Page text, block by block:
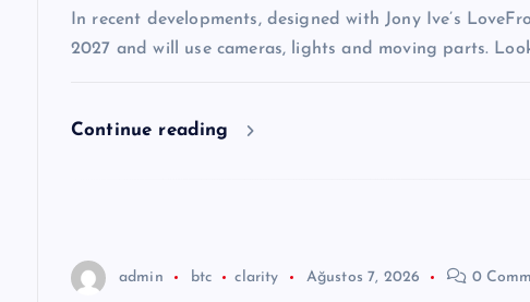
In recent developments, designed with Jony Ive’s
2027 and will use cameras, lights and moving parts.
Continue reading
admin btc clarity Ağustos 7, 2026 0